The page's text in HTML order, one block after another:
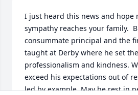
I just heard this news and hope
sympathy reaches your family.
consummate principal and the
taught at Derby where he set
professionalism and kindness.
exceed his expectations out of
led by example. May he rest in